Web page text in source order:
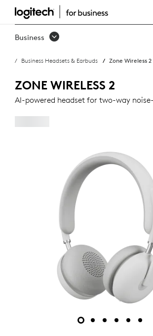
ZONE
WIRELESS
BUSINESS
HEADSET
Business
Business Headsets & Earbuds Zone Wireless 2
ZONE WIRELESS 2
AI-powered headset for two-way